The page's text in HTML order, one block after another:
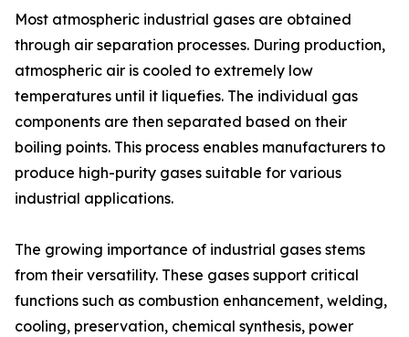
Most atmospheric industrial gases are obtained
through air separation processes. During production,
atmospheric air is cooled to extremely low
temperatures until it liquefies. The individual gas
components are then separated based on their
boiling points. This process enables manufacturers to
produce high-purity gases suitable for various
industrial applications.
The growing importance of industrial gases stems
from their versatility. These gases support critical
functions such as combustion enhancement, welding,
cooling, preservation, chemical synthesis, power